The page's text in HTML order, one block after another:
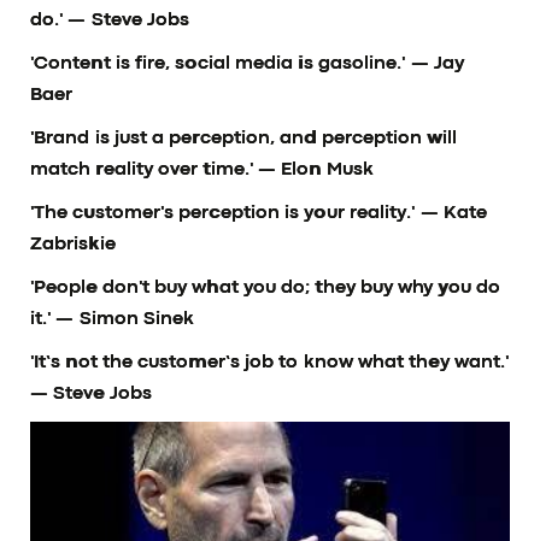
do.' — Steve Jobs
'Content is fire, social media is gasoline.' — Jay
Baer
'Brand is just a perception, and perception will
match reality over time.'— Elon Musk
'The customer's perception is your reality.' — Kate
Zabriskie
'People don't buy what you do; they buy why you do
it.'— Simon Sinek
'It’s not the customer’s job to know what they want.'
— Steve Jobs